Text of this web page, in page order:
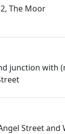
The Moor
junction with
Street and